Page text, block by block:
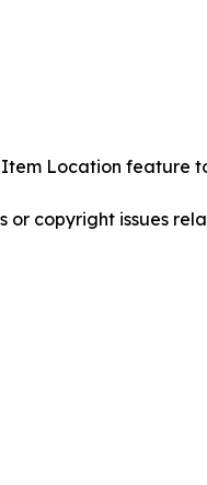
Item Location
copyright issues